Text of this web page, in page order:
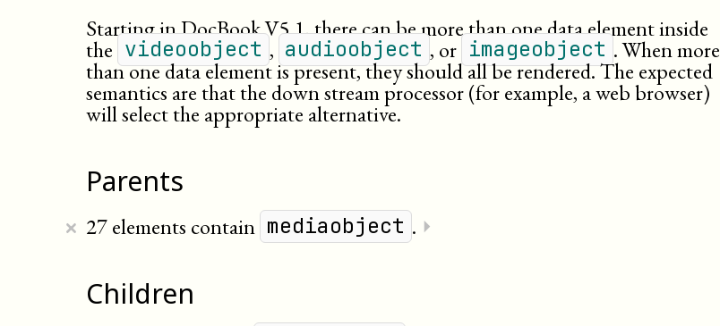
Starting in DocBook V5.1, there can be more than one data element inside
the videoobject , audioobject , or imageobject . When more
than one data element is present, they should all be rendered. The expected
semantics are that the down stream processor (for example, a web browser)
will select the appropriate alternative.
Parents
27 elements contain mediaobject .
× ⏵
Children